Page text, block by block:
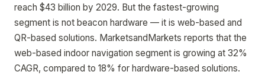
reach $43 billion by 2029. But the fastest-growing
segment is not beacon hardware — it is web-based and
QR-based solutions. MarketsandMarkets reports that the
web-based indoor navigation segment is growing at 32%
CAGR, compared to 18% for hardware-based solutions.